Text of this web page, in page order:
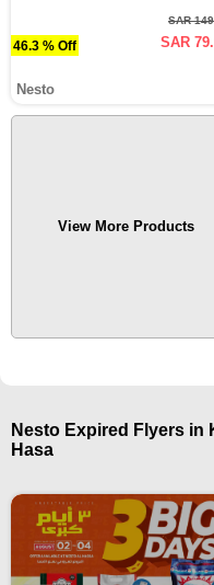
46.3 % Off
SAR
SAR
Nesto
View More Products
Nesto Expired Flyers in
Hasa